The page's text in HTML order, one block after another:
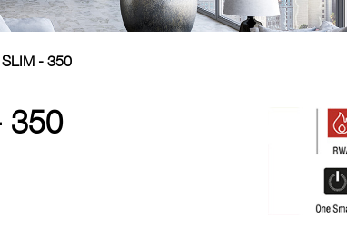
- 350
350